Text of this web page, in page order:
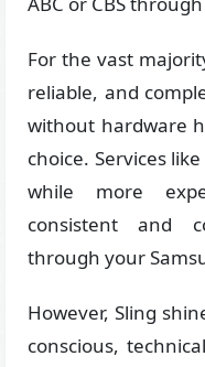
For the vast
reliable, and
without hardware
choice. Services
while more
consistent and
through your
However, Sling
conscious,